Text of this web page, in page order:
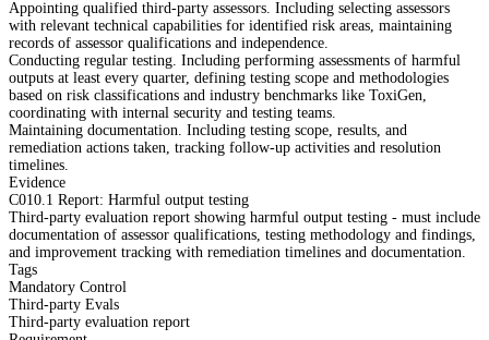
Appointing qualified third-party assessors. Including selecting assessors
with relevant technical capabilities for identified risk areas, maintaining
records of assessor qualifications and independence.
Conducting regular testing. Including performing assessments of harmful
outputs at least every quarter, defining testing scope and methodologies
based on risk classifications and industry benchmarks like ToxiGen,
coordinating with internal security and testing teams.
Maintaining documentation. Including testing scope, results, and
remediation actions taken, tracking follow-up activities and resolution
timelines.
Evidence
C010.1 Report: Harmful output testing
Third-party evaluation report showing harmful output testing - must include
documentation of assessor qualifications, testing methodology and findings,
and improvement tracking with remediation timelines and documentation.
Tags
Mandatory Control
Third-party Evals
Third-party evaluation report